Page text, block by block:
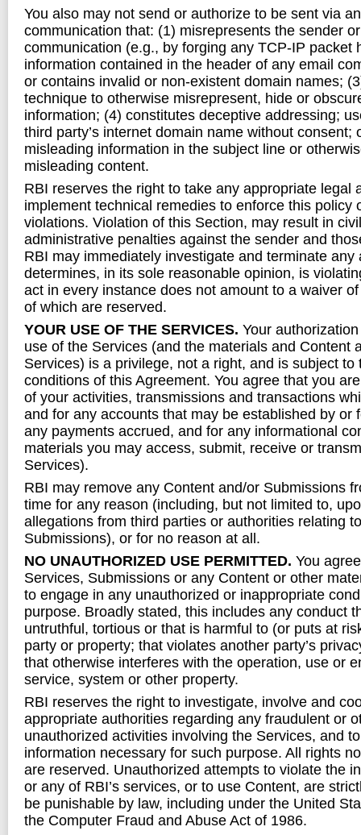
You also may not send or authorize to be sent via
communication that: (1) misrepresents the sender
communication (e.g., by forging any TCP-IP packet
information contained in the header of any email
or contains invalid or non-existent domain names;
technique to otherwise misrepresent, hide or
information; (4) constitutes deceptive addressing;
third party’s internet domain name without consent;
misleading information in the subject line or
misleading content.
RBI reserves the right to take any appropriate legal
implement technical remedies to enforce this policy
violations. Violation of this Section, may result in
administrative penalties against the sender and
RBI may immediately investigate and terminate any
determines, in its sole reasonable opinion, is
act in every instance does not amount to a waiver
of which are reserved.
YOUR USE OF THE SERVICES. Your
use of the Services (and the materials and Content
Services) is a privilege, not a right, and is subject to
conditions of this Agreement. You agree that you
of your activities, transmissions and transactions
and for any accounts that may be established by or
any payments accrued, and for any informational
materials you may access, submit, receive or
Services).
RBI may remove any Content and/or Submissions
time for any reason (including, but not limited to,
allegations from third parties or authorities relating
Submissions), or for no reason at all.
NO UNAUTHORIZED USE PERMITTED. You
Services, Submissions or any Content or other
to engage in any unauthorized or inappropriate
purpose. Broadly stated, this includes any conduct
untruthful, tortious or that is harmful to (or puts at
party or property; that violates another party’s
that otherwise interferes with the operation, use or
service, system or other property.
RBI reserves the right to investigate, involve and
appropriate authorities regarding any fraudulent or
unauthorized activities involving the Services, and
information necessary for such purpose. All rights
are reserved. Unauthorized attempts to violate the
or any of RBI’s services, or to use Content, are
be punishable by law, including under the United
the Computer Fraud and Abuse Act of 1986.